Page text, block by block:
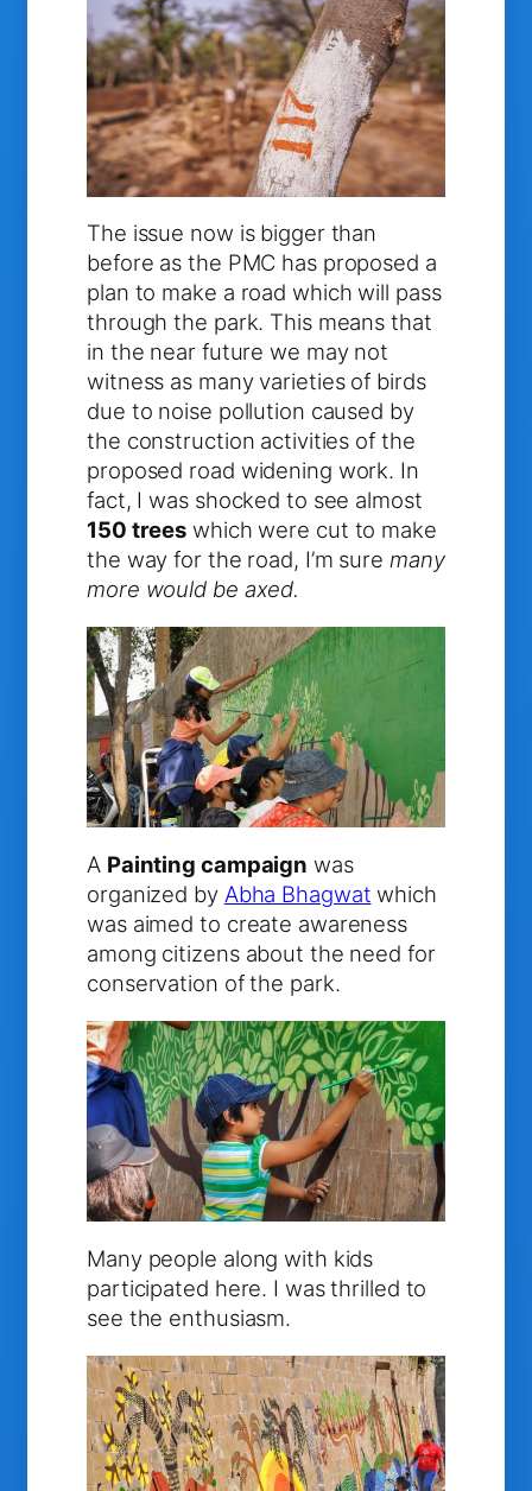
The issue now is bigger than
before as the PMC has proposed a
plan to make a road which will pass
through the park. This means that
in the near future we may not
witness as many varieties of birds
due to noise pollution caused by
the construction activities of the
proposed road widening work. In
fact, I was shocked to see almost
150 trees which were cut to make
the way for the road, I’m sure many
more would be axed.
A Painting campaign was
organized by Abha Bhagwat which
was aimed to create awareness
among citizens about the need for
conservation of the park.
Many people along with kids
participated here. I was thrilled to
see the enthusiasm.